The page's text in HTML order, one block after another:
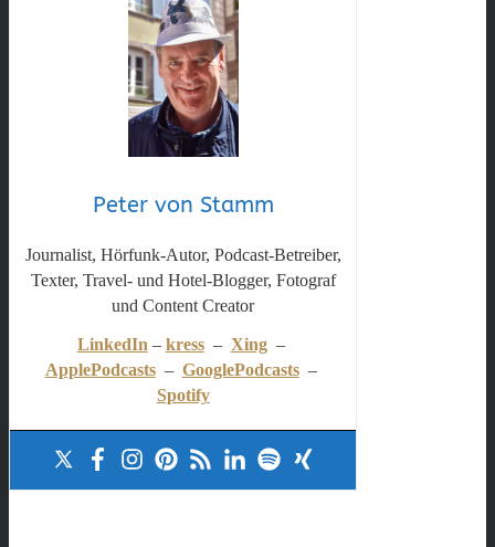
Peter von Stamm
Journalist, Hörfunk-Autor, Podcast-Betreiber,
Texter, Travel- und Hotel-Blogger, Fotograf
und Content Creator
LinkedIn – kress– Xing–
ApplePodcasts– GooglePodcasts–
Spotify